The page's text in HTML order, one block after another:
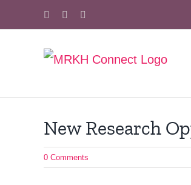
to
Facebook
New Research
0 Comments